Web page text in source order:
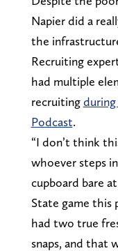
Napier did a
the
Recruiting
had multiple
recruitingduring
Podcast.
“I don’t think
whoever steps
cupboard bare
State game this
had two true
snaps, and that